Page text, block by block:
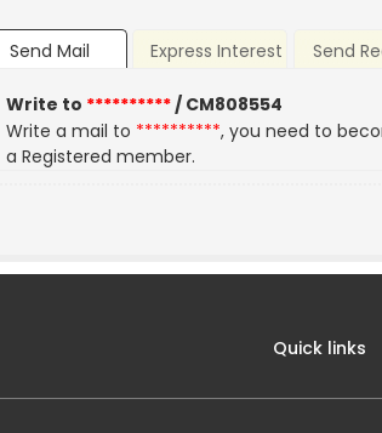
Send Mail Express Interest Send
Write to **********/ CM808554
Write a mail to **********, you need to
a Registered member.
Quick links